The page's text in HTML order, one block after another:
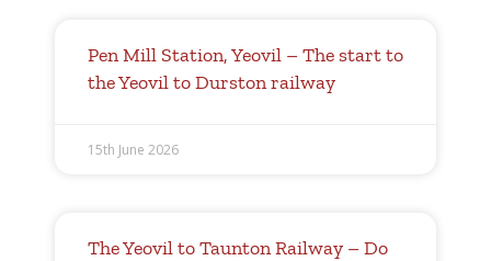
Pen Mill Station, Yeovil – The start to
the Yeovil to Durston railway
15th June 2026
The Yeovil to Taunton Railway – Do